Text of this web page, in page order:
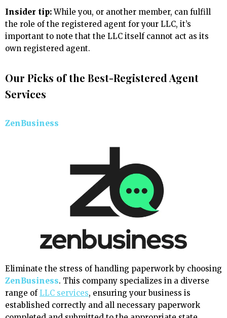
Insider tip:While you, or another member, can fulfill
the role of the registered agent for your LLC, it’s
important to note that the LLC itself cannot act as its
own registered agent.
Our Picks of the Best-Registered Agent
Services
ZenBusiness
Eliminate the stress of handling paperwork by choosing
ZenBusiness. This company specializes in a diverse
range ofLLC services, ensuring your business is
established correctly and all necessary paperwork